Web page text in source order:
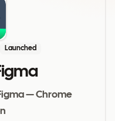
Launched
— Chrome